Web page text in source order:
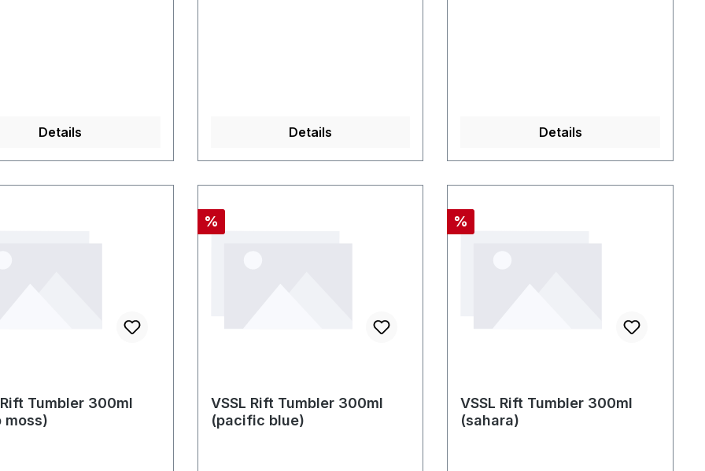
Details Details Details
Rift Tumbler 300ml
moss)
Discount
%
VSSL Rift Tumbler 300ml
(pacific blue)
Discount
%
VSSL Rift Tumbler 300ml
(sahara)